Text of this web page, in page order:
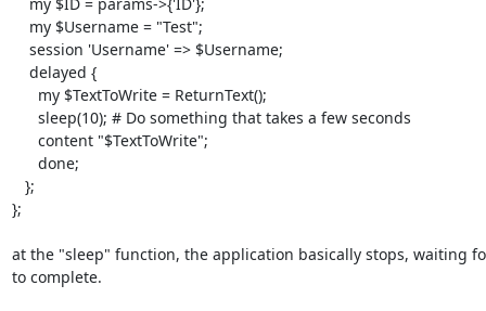
};
at the "sleep" function, the application basically stops, waiting
to complete.